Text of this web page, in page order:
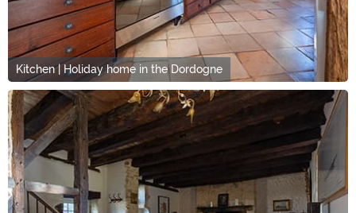
Kitchen | Holiday home in the Dordogne